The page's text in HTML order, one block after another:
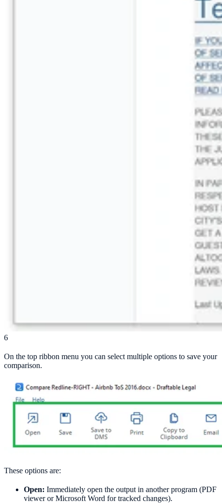
6
On the top ribbon menu you can select multiple options to save your
comparison.
These options are:
Open: Immediately open the output in another program (PDF
viewer or Microsoft Word for tracked changes).